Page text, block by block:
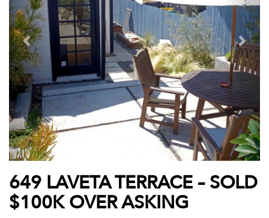
649 LAVETA TERRACE – SOLD
$100K OVER ASKING